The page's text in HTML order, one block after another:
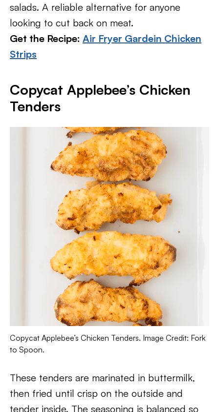
salads. A reliable alternative for anyone
looking to cut back on meat.
Get the Recipe: Air Fryer Gardein Chicken
Strips
Copycat Applebee’s Chicken
Tenders
Copycat Applebee’s Chicken Tenders. Image Credit: Fork
to Spoon.
These tenders are marinated in buttermilk,
then fried until crisp on the outside and
tender inside. The seasoning is balanced so